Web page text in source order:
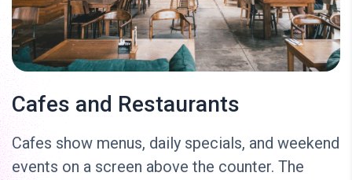
Cafes and Restaurants
Cafes show menus, daily specials, and weekend
events on a screen above the counter. The